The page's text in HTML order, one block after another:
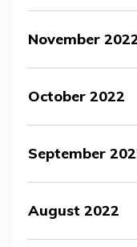
November
October 2022
September
August 2022